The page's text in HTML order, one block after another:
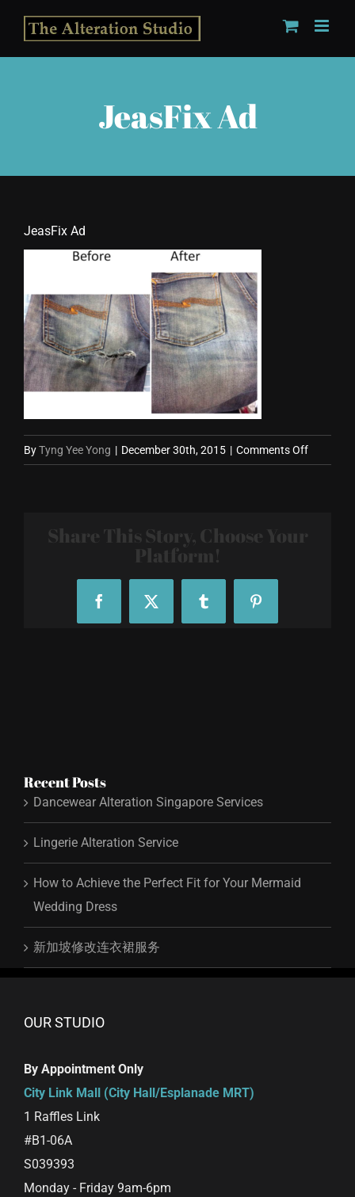
content
JeasFix Ad
JeasFix Ad
ByTyng Yee Yong | December 30th, 2015 | Comments Offon
JeasFix
Share This Story, Choose Your
Platform!
FacebookX Tumblr Pinterest
Recent Posts
Dancewear Alteration Singapore Services
Lingerie Alteration Service
How to Achieve the Perfect Fit for Your Mermaid
Wedding Dress
新加坡修改连衣裙服务
OUR STUDIO
By Appointment Only
City Link Mall (City Hall/Esplanade MRT)
1 Raffles Link
#B1-06A
S039393
Monday - Friday 9am-6pm